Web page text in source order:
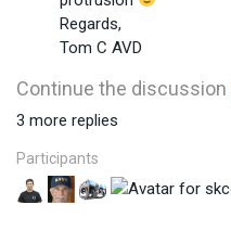
Regards,
Tom C AVD
Continue the discussion
3 more replies
Participants